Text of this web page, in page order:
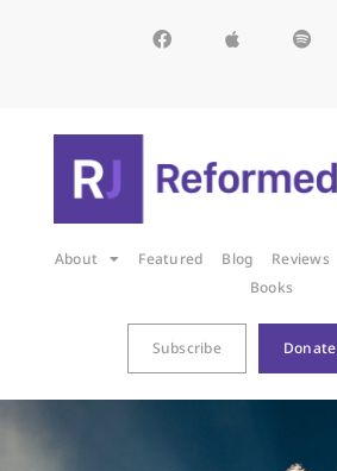
About Featured Blog Reviews
Books
Subscribe Donate